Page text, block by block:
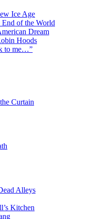
Ice Age
End of the World
Dream
Hoods
to me…”
Curtain
Alleys
Kitchen